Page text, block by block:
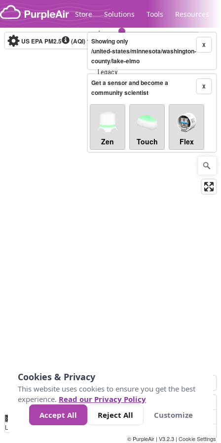
Skip to content
Store Solutions Tools Resources
Legacy...
US EPA PM2.5 (AQI)10-minute X
Showing only
/united-states/minnesota/washington-
county/lake-elmo
X
Get a sensor and become a
community scientist
Zen Touch Flex
No
Data 50 100 150 300
Loading...
© PurpleAir | V3.2.3 | Cookie Settings
Cookies & Privacy
This website uses cookies to ensure you get the best
experience. Read our Privacy Policy
Accept All
Reject All Customize